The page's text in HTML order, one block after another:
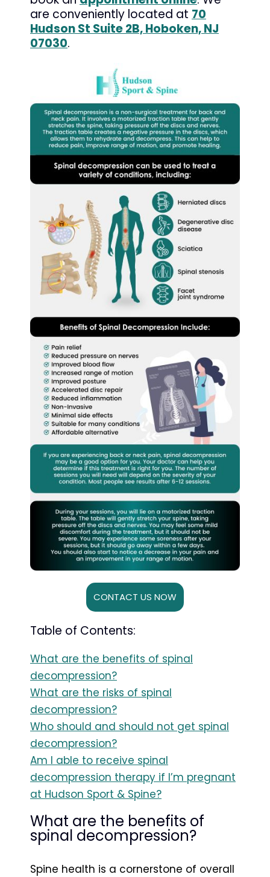
are conveniently located at 70
Hudson St Suite 2B, Hoboken, NJ
07030.
CONTACT US NOW
Table of Contents:
What are the benefits of spinal
decompression?
What are the risks of spinal
decompression?
Who should and should not get spinal
decompression?
Am I able to receive spinal
decompression therapy if I’m pregnant
at Hudson Sport & Spine?
What are the benefits of
spinal decompression?
Spine health is a cornerstone of overall